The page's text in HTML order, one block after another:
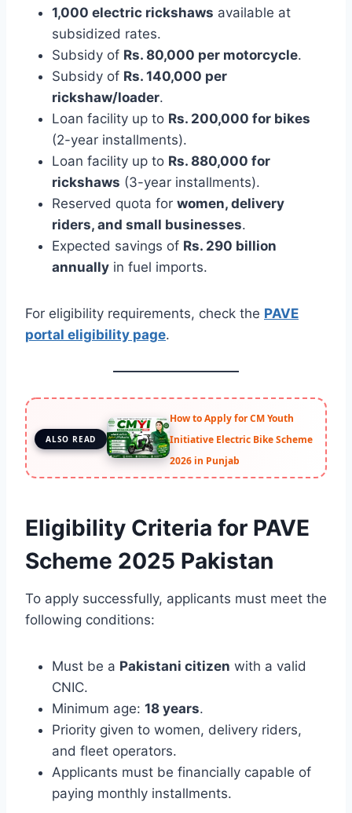
1,000 electric rickshaws available at
subsidized rates.
Subsidy of Rs. 80,000 per motorcycle.
Subsidy of Rs. 140,000 per
rickshaw/loader.
Loan facility up to Rs. 200,000 for bikes
(2-year installments).
Loan facility up to Rs. 880,000 for
rickshaws (3-year installments).
Reserved quota for women, delivery
riders, and small businesses.
Expected savings of Rs. 290 billion
annually in fuel imports.
For eligibility requirements, check the PAVE
portal eligibility page.
ALSO READ
How to Apply for CM Youth
Initiative Electric Bike Scheme
2026 in Punjab
Eligibility Criteria for PAVE
Scheme 2025 Pakistan
To apply successfully, applicants must meet the
following conditions:
Must be a Pakistani citizen with a valid
CNIC.
Minimum age: 18 years.
Priority given to women, delivery riders,
and fleet operators.
Applicants must be financially capable of
paying monthly installments.